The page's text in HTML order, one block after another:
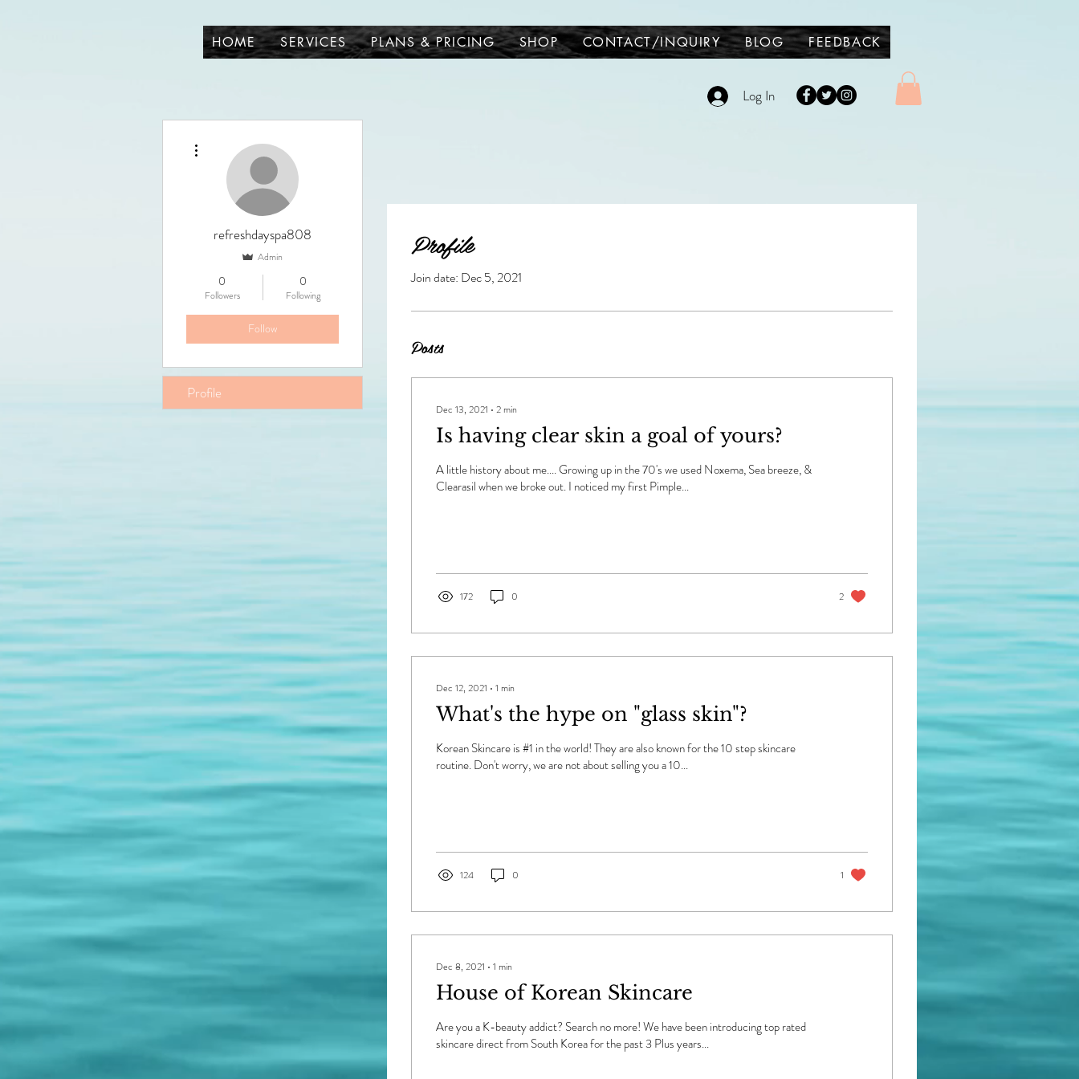
HOME SERVICES PLANS & PRICING SHOP CONTACT/INQUIRY BLOG FEEDBACK
Log In
Profile
Join date: Dec 5, 2021
Posts
Dec 13, 2021 ∙ 2min
Is having clear skin a goal of yours?
A little history about me.... Growing up in the 70's we used Noxema, Sea breeze, &
Clearasil when we broke out. I noticed my first Pimple...
172 0 2
Dec 12, 2021 ∙ 1 min
What's the hype on "glass skin"?
Korean Skincare is #1 in the world! They are also known for the 10 step skincare
routine. Don't worry, we are not about selling you a 10...
124 0 1
Dec 8, 2021 ∙ 1 min
House of Korean Skincare
Are you a K-beauty addict? Search no more! We have been introducing top rated
skincare direct from South Korea for the past 3 Plus years...
refreshdayspa808
Admin
0
Followers
0
Following
Follow
Profile